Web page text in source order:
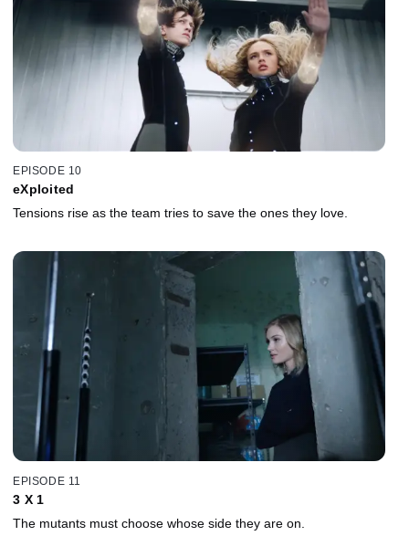
EPISODE 10
eXploited
Tensions rise as the team tries to save the ones they love.
EPISODE 11
3 X 1
The mutants must choose whose side they are on.